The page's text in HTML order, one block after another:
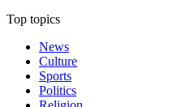
Top topics
News
Culture
Sports
Politics